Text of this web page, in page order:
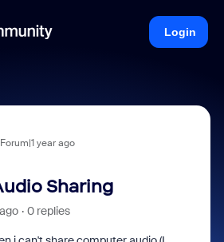
Login
year ago
Sharing
0 replies